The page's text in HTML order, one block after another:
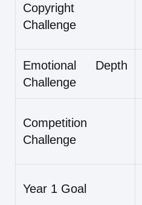
Copyright
Challenge
Emotional Depth
Challenge
Competition
Challenge
Year 1 Goal